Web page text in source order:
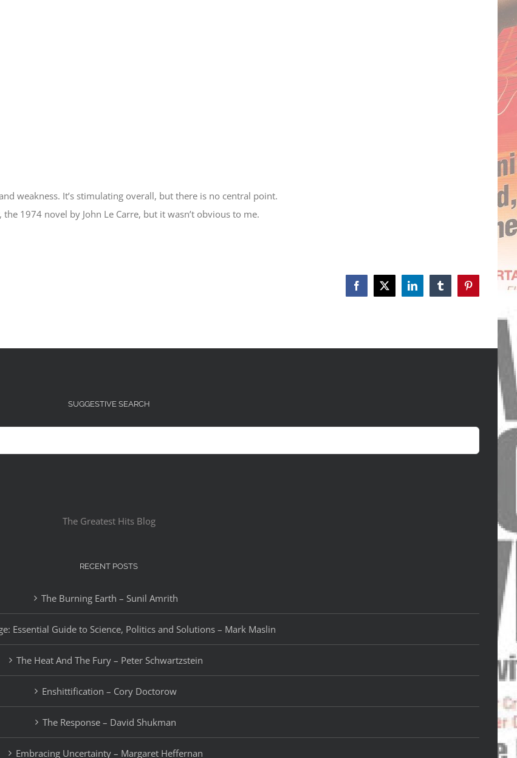
weakness. It’s stimulating overall, but there is no central point.
, the 1974 novel by John Le Carre, but it wasn’t obvious to me.
Facebook
X LinkedInTumblrPinterest
SUGGESTIVE SEARCH
The Greatest Hits Blog
RECENT POSTS
The Burning Earth – Sunil Amrith
Essential Guide to Science, Politics and Solutions – Mark Maslin
The Heat And The Fury – Peter Schwartzstein
Enshittification – Cory Doctorow
The Response – David Shukman
Embracing Uncertainty – Margaret Heffernan